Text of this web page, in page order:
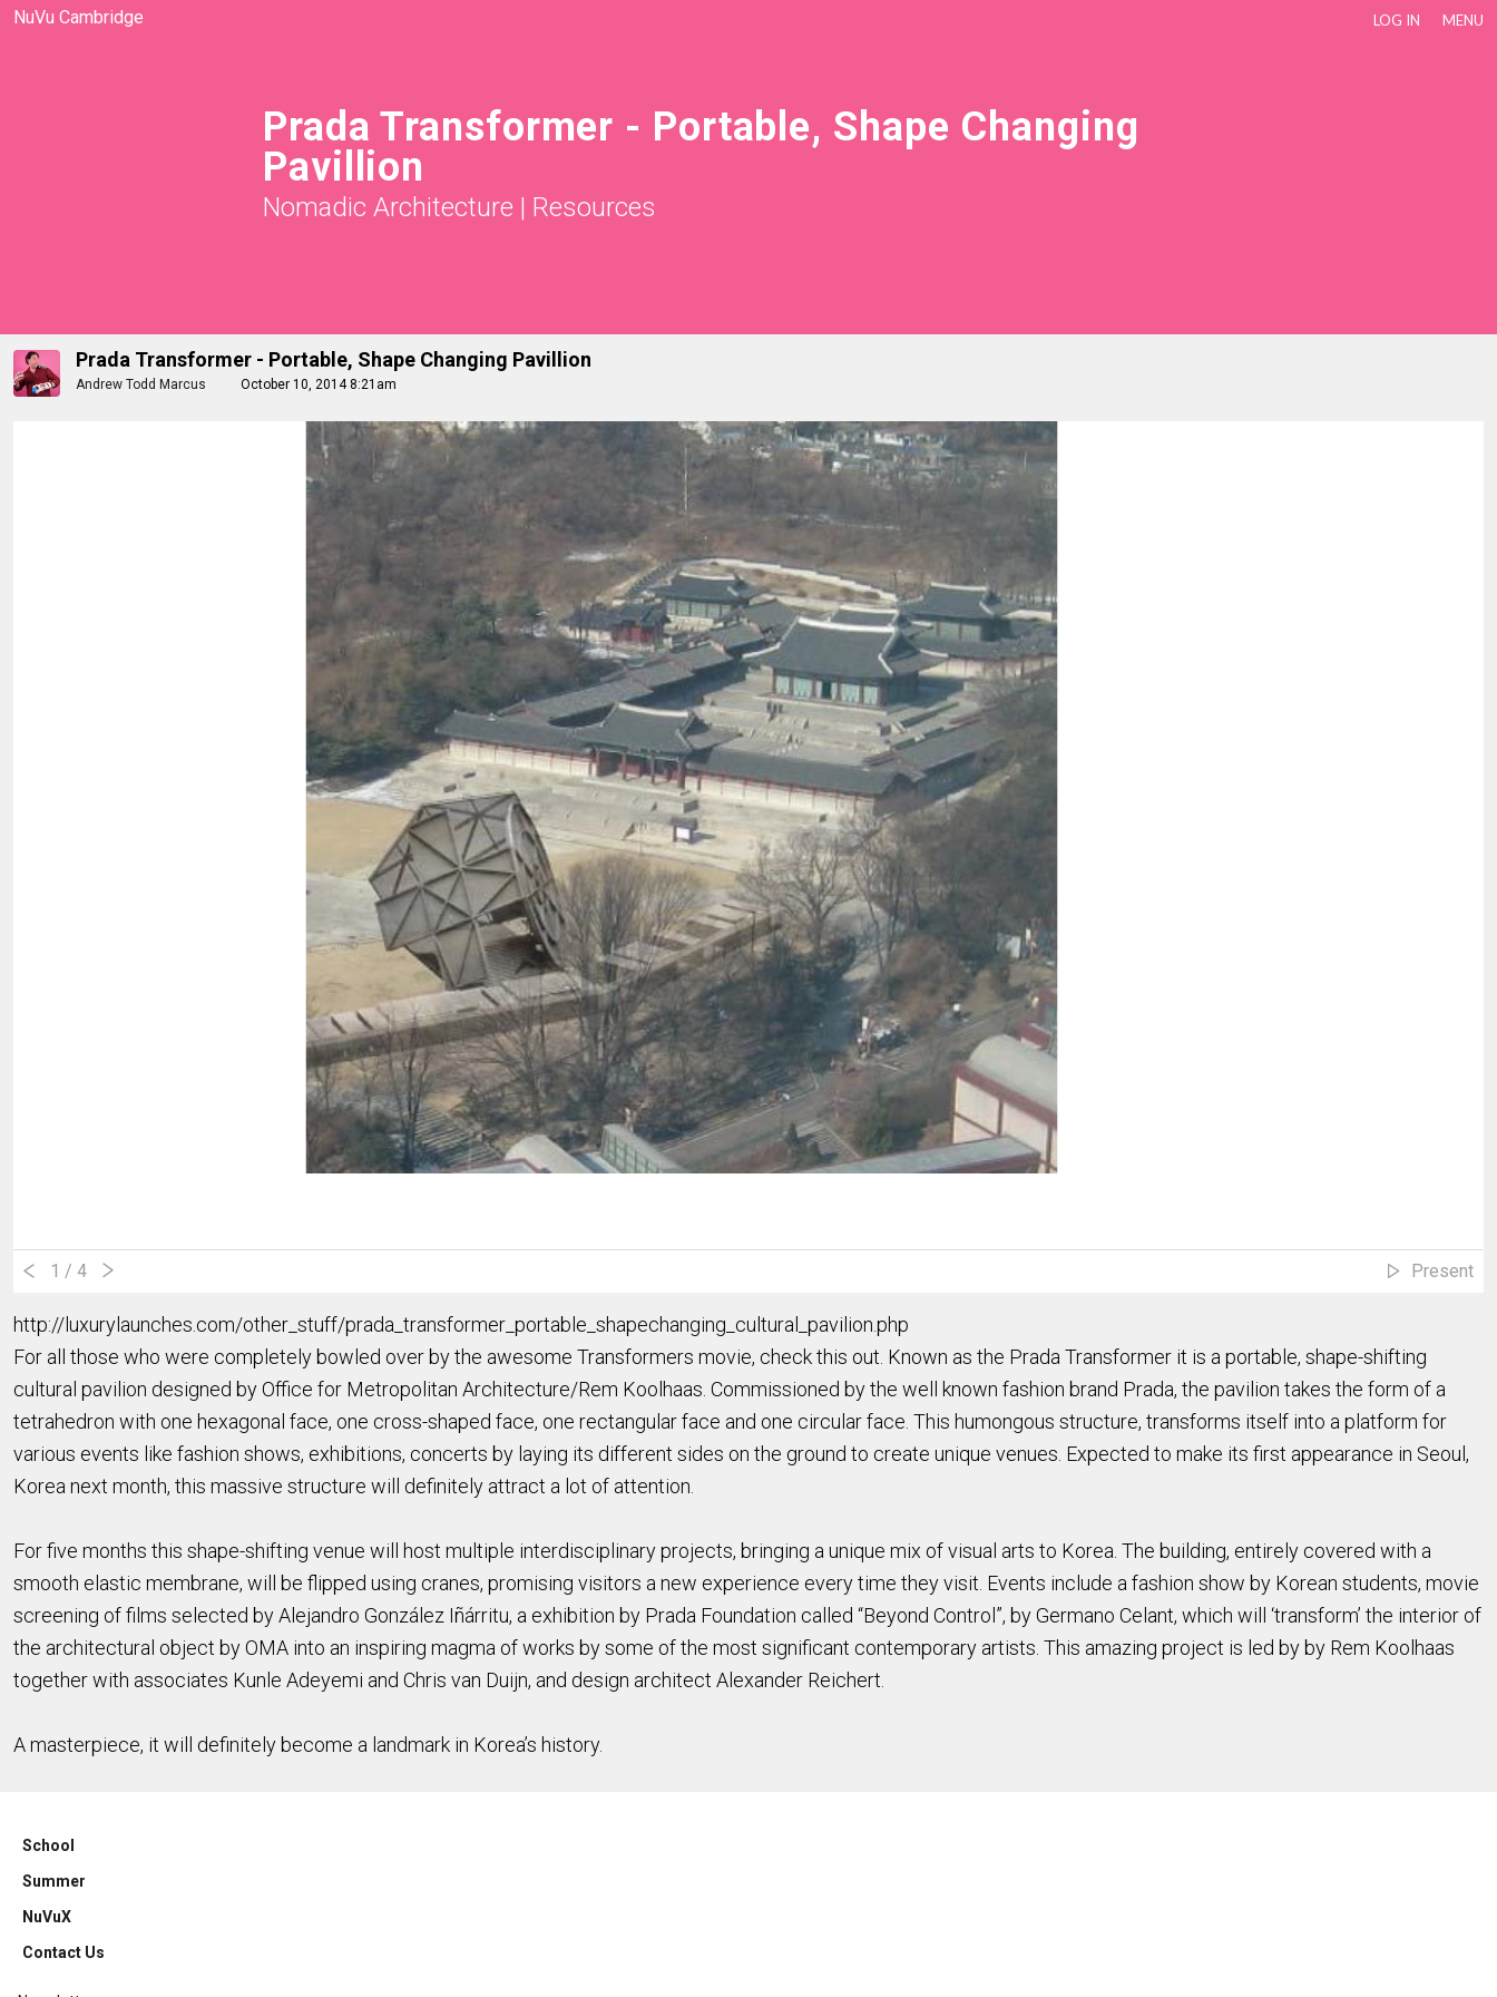
NuVu Cambridge LOG IN MENU
Prada Transformer - Portable, Shape Changing
Pavillion
Nomadic Architecture | Resources
Prada Transformer - Portable, Shape Changing Pavillion
Andrew Todd Marcus October 10, 2014 8:21am
1 / 4 Present
http://luxurylaunches.com/other_stuff/prada_transformer_portable_shapechanging_cultural_pavilion.php
For all those who were completely bowled over by the awesome Transformers movie, check this out. Known as the Prada Transformer it is a portable, shape-shifting
cultural pavilion designed by Office for Metropolitan Architecture/Rem Koolhaas. Commissioned by the well known fashion brand Prada, the pavilion takes the form of a
tetrahedron with one hexagonal face, one cross-shaped face, one rectangular face and one circular face. This humongous structure, transforms itself into a platform for
various events like fashion shows, exhibitions, concerts by laying its different sides on the ground to create unique venues. Expected to make its first appearance in Seoul,
Korea next month, this massive structure will definitely attract a lot of attention.
For five months this shape-shifting venue will host multiple interdisciplinary projects, bringing a unique mix of visual arts to Korea. The building, entirely covered with a
smooth elastic membrane, will be flipped using cranes, promising visitors a new experience every time they visit. Events include a fashion show by Korean students, movie
screening of films selected by Alejandro González Iñárritu, a exhibition by Prada Foundation called “Beyond Control”, by Germano Celant, which will ‘transform’ the interior of
the architectural object by OMA into an inspiring magma of works by some of the most significant contemporary artists. This amazing project is led by by Rem Koolhaas
together with associates Kunle Adeyemi and Chris van Duijn, and design architect Alexander Reichert.
A masterpiece, it will definitely become a landmark in Korea’s history.
School
Summer
NuVuX
Contact Us